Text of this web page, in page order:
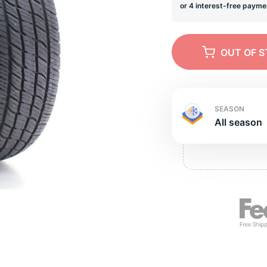
OUT OF
SEASON
All season